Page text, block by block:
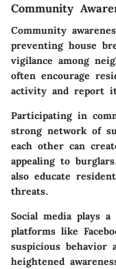
Community
Community
preventing house
vigilance among
often encourage
activity and report
Participating in
strong network of
each other can
appealing to
also educate
threats.
Social media plays
platforms like
suspicious behavior
heightened